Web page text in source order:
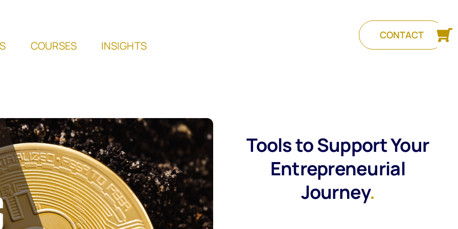
COURSES INSIGHTS
CONTACT
Tools to Support Your
Entrepreneurial
Journey.